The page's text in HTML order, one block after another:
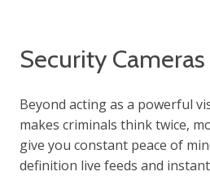
Security Cameras
Beyond acting as a powerful
makes criminals think twice,
give you constant peace of
definition live feeds and